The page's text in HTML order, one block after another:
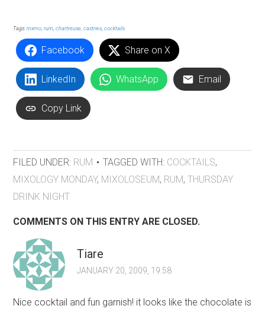
Tags:mxmo,rum,chartreuse,castries, cocktails
Facebook Share on X
LinkedIn WhatsApp Email
Copy Link
FILED UNDER: RUM TAGGED WITH: COCKTAILS,
MIXOLOGY MONDAY, MIXOLOSEUM, RUM,THURSDAY
DRINK NIGHT
COMMENTS ON THIS ENTRY ARE CLOSED.
Tiare
JANUARY 20, 2009, 19:58
Nice cocktail and fun garnish! it looks like the chocolate is